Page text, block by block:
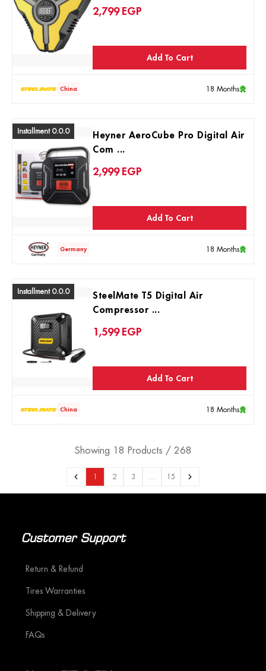
2,799 EGP
Add To Cart
China 18 Months
Installment 0.0.0
Heyner AeroCube Pro Digital Air
Com ...
2,999 EGP
Add To Cart
Germany 18 Months
Installment 0.0.0
SteelMate T5 Digital Air
Compressor ...
1,599 EGP
Add To Cart
China 18 Months
Showing 18 Products / 268
1 2 3 15
Customer Support
Return & Refund
Tires Warranties
Shipping & Delivery
FAQs